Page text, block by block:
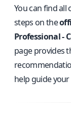
You can find
steps on the
Professional -
page provides
help guide